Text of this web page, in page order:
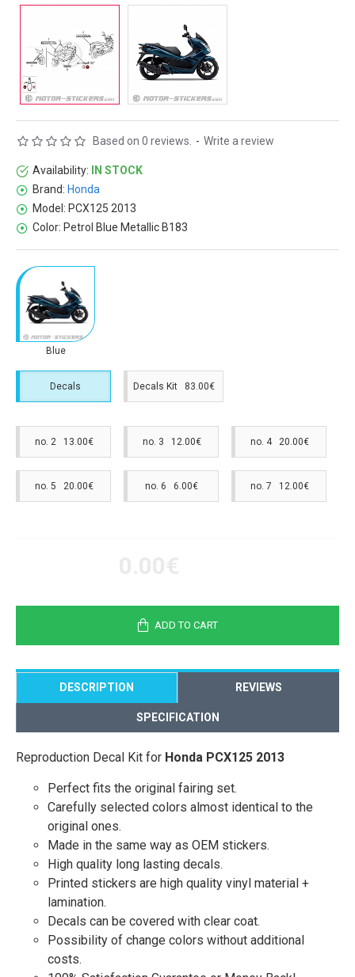
Availability:
IN STOCK
Brand: Honda
Model: PCX125 2013
Color: Petrol Blue Metallic B183
Based on 0 reviews. - Write a review
Blue
Decals Decals Kit 83.00€
no. 2 13.00€ no. 3 12.00€ no. 4 20.00€
no. 5 20.00€ no. 6 6.00€ no. 7 12.00€
ADD TO CART
DESCRIPTION REVIEWS
SPECIFICATION
Reproduction Decal Kit for Honda PCX125 2013
Perfect fits the original fairing set.
Carefully selected colors almost identical to the
original ones.
Made in the same way as OEM stickers.
High quality long lasting decals.
Printed stickers are high quality vinyl material +
lamination.
Decals can be covered with clear coat.
Possibility of change colors without additional
costs.